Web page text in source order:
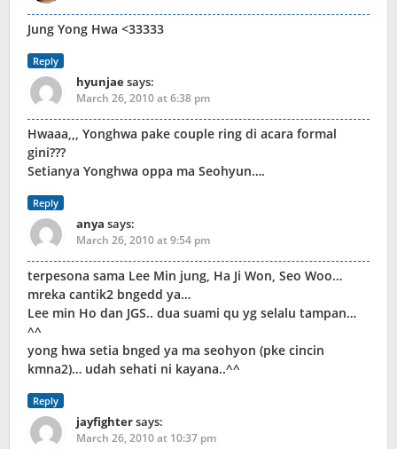
Jung Yong Hwa <33333
Reply
hyunjaesays:
March 26, 2010 at 6:38 pm
Hwaaa,,, Yonghwa pake couple ring di acara formal
gini???
Setianya Yonghwa oppa ma Seohyun….
Reply
anya says:
March 26, 2010 at 9:54 pm
terpesona sama Lee Min jung, Ha Ji Won, Seo Woo…
mreka cantik2 bngedd ya…
Lee min Ho dan JGS.. dua suami qu yg selalu tampan…
^^
yong hwa setia bnged ya ma seohyon (pke cincin
kmna2)… udah sehati ni kayana..^^
Reply
jayfightersays:
March 26, 2010 at 10:37 pm